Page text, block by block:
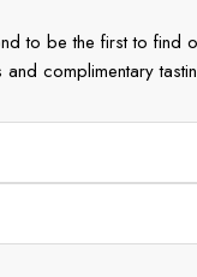
to be the first to find
complimentary